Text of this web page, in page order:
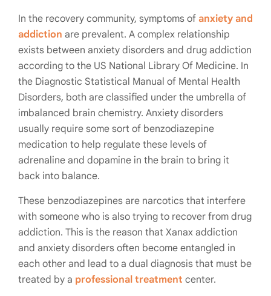
In the recovery community, symptoms of anxiety and
addiction are prevalent. A complex relationship
exists between anxiety disorders and drug addiction
according to the US National Library Of Medicine. In
the Diagnostic Statistical Manual of Mental Health
Disorders, both are classified under the umbrella of
imbalanced brain chemistry. Anxiety disorders
usually require some sort of benzodiazepine
medication to help regulate these levels of
adrenaline and dopamine in the brain to bring it
back into balance.
These benzodiazepines are narcotics that interfere
with someone who is also trying to recover from drug
addiction. This is the reason that Xanax addiction
and anxiety disorders often become entangled in
each other and lead to a dual diagnosis that must be
treated by a professional treatment center.